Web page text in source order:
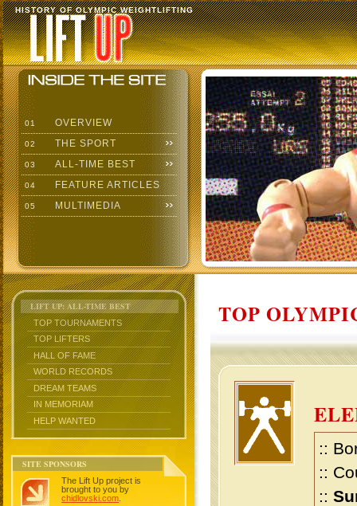
HISTORY OF OLYMPIC WEIGHTLIFTING
01 OVERVIEW
02 THE SPORT
03 ALL-TIME BEST
04 FEATURE ARTICLES
05 MULTIMEDIA
LIFT UP: ALL-TIME BEST
TOP TOURNAMENTS
TOP LIFTERS
HALL OF FAME
WORLD RECORDS
DREAM TEAMS
IN MEMORIAM
HELP WANTED
SITE SPONSORS
The Lift Up project is
brought to you by
chidlovski.com
TOP
::
::
::